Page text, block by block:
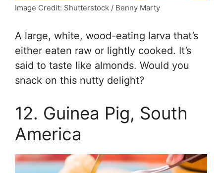
Image Credit: Shutterstock / Benny Marty
A large, white, wood-eating larva that’s
either eaten raw or lightly cooked. It’s
said to taste like almonds. Would you
snack on this nutty delight?
12. Guinea Pig, South
America